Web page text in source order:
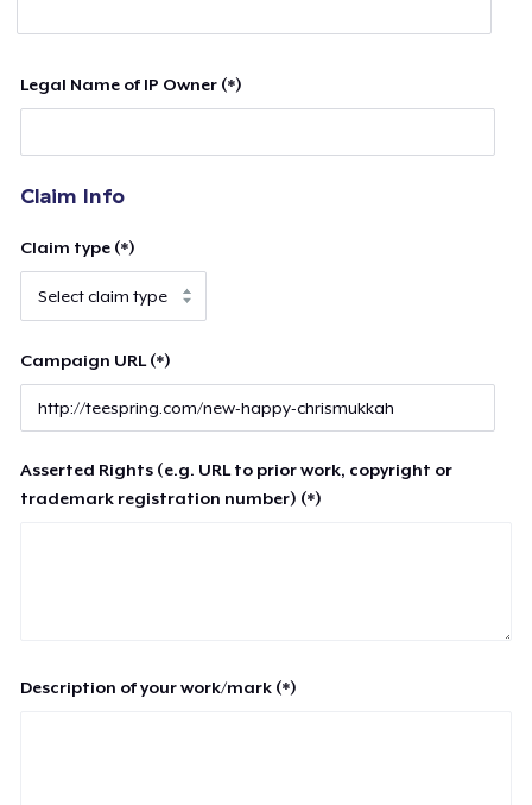
Legal Name of IP Owner (*)
Claim Info
Claim type (*)
Campaign URL (*)
Asserted Rights (e.g. URL to prior work, copyright or
trademark registration number) (*)
Description of your work/mark (*)